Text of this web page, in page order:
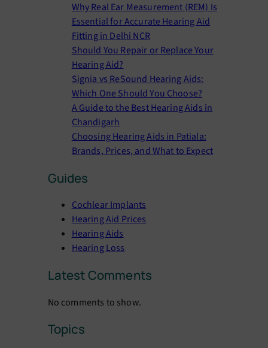
Why Real Ear Measurement (REM) Is
Essential for Accurate Hearing Aid
Fitting in Delhi NCR
Should You Repair or Replace Your
Hearing Aid?
Signia vs ReSound Hearing Aids:
Which One Should You Choose?
A Guide to the Best Hearing Aids in
Chandigarh
Choosing Hearing Aids in Patiala:
Brands, Prices, and What to Expect
Guides
Cochlear Implants
Hearing Aid Prices
Hearing Aids
Hearing Loss
Latest Comments
No comments to show.
Topics